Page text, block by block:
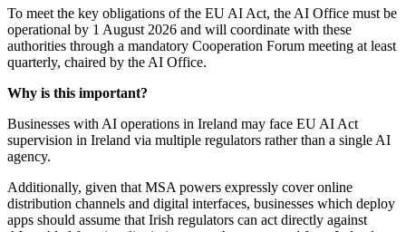
To meet the key obligations of the EU AI Act, the AI Office must be
operational by 1 August 2026 and will coordinate with these
authorities through a mandatory Cooperation Forum meeting at least
quarterly, chaired by the AI Office.
Why is this important?
Businesses with AI operations in Ireland may face EU AI Act
supervision in Ireland via multiple regulators rather than a single AI
agency.
Additionally, given that MSA powers expressly cover online
distribution channels and digital interfaces, businesses which deploy
apps should assume that Irish regulators can act directly against